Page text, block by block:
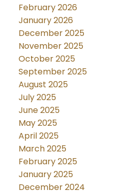
February 2026
January 2026
December 2025
November 2025
October 2025
September 2025
August 2025
July 2025
June 2025
May 2025
April 2025
March 2025
February 2025
January 2025
December 2024